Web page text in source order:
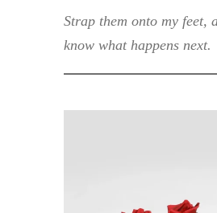
Strap them onto my feet,
know what happens next.